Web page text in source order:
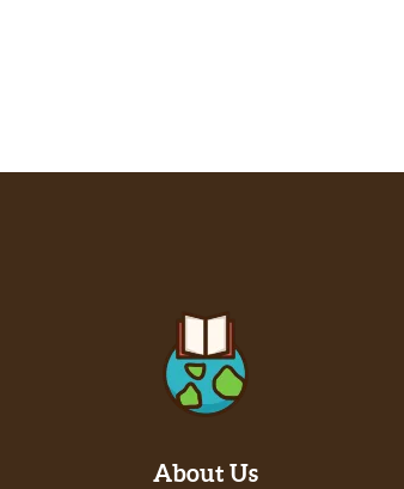
About Us